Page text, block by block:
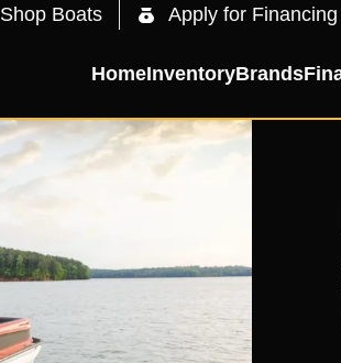
Shop Boats Apply for Financing
HomeInventoryBrands